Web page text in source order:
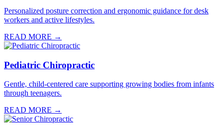
Personalized posture correction and ergonomic guidance for desk
workers and active lifestyles.
READ MORE →
Pediatric Chiropractic
Gentle, child-centered care supporting growing bodies from infants
through teenagers.
READ MORE →